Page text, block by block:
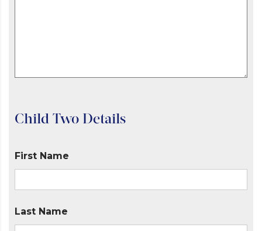
Child Two Details
First Name
Last Name